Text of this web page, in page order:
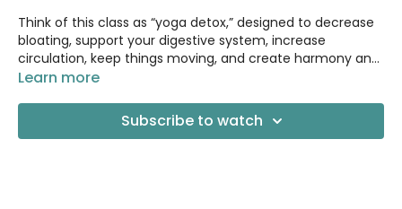
Think of this class as “yoga detox,” designed to decrease
bloating, support your digestive system, increase
circulation, keep things moving, and create harmony and
balance within the body.
Learn more
Subscribe to watch